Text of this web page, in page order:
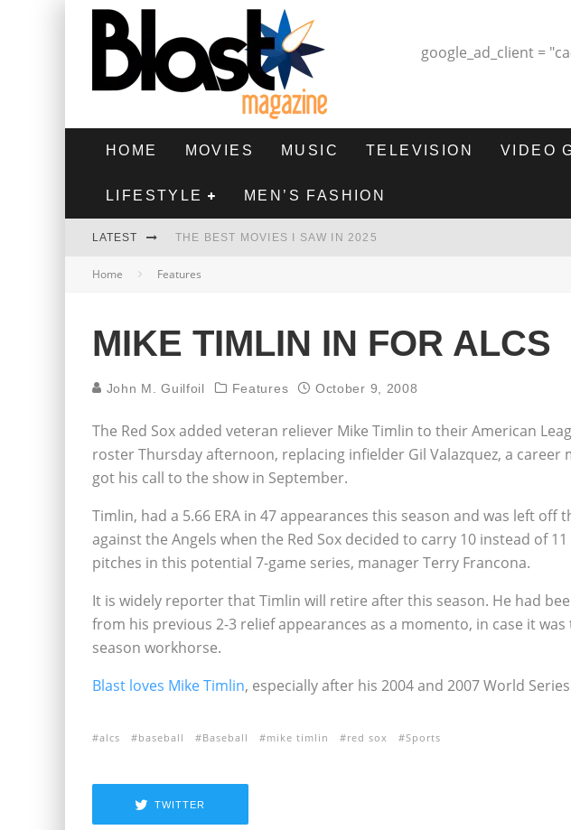
google_ad_client =
HOME MOVIES MUSIC TELEVISION VIDEO
LIFESTYLE MEN’S FASHION
LATEST THE BEST MOVIES I SAW IN 2025
HIGHEST 2 LOWEST - MOVIE REVIEW
THE BEST FILMS OF 2024
Home Features
MIKE TIMLIN IN FOR ALCS
John M. Guilfoil Features October 9, 2008
The Red Sox added veteran reliever Mike Timlin to their American
roster Thursday afternoon, replacing infielder Gil Valazquez, a
got his call to the show in September.
Timlin, had a 5.66 ERA in 47 appearances this season and was left off
against the Angels when the Red Sox decided to carry 10 instead of
pitches in this potential 7-game series, manager Terry Francona.
It is widely reporter that Timlin will retire after this season. He had
from his previous 2-3 relief appearances as a momento, in case it
season workhorse.
Blast loves Mike Timlin, especially after his 2004 and 2007 World
alcs baseball Baseball mike timlin red sox Sports
TWITTER